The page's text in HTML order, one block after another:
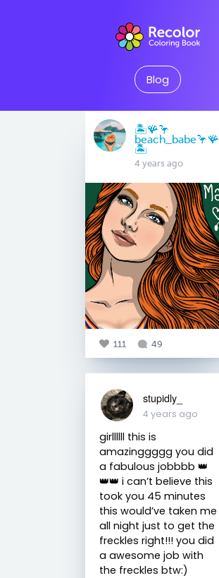
Blog
🏝️🪸🦩
beach_babe🦩🪸
🏝️
4 years ago
111 49
stupidly_
4 years ago
girllllll this is
amazinggggg you did
a fabulous jobbbb 👑
👑👑 i can’t believe this
took you 45 minutes
this would’ve taken me
all night just to get the
freckles right!!! you did
a awesome job with
the freckles btw:)